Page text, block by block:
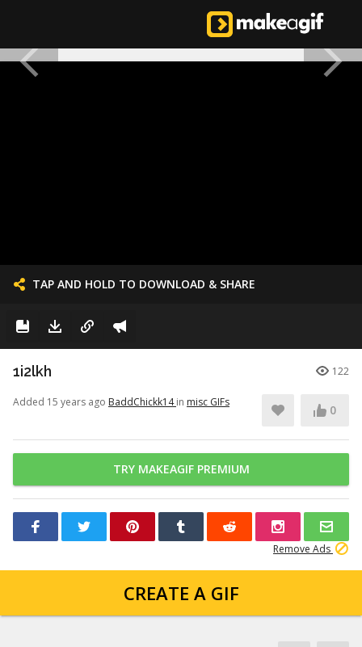
TAP AND HOLD TO DOWNLOAD & SHARE
1i2lkh 122
Added 15 years ago BaddChickk14in misc GIFs
0
TRY MAKEAGIF PREMIUM
Remove Ads
CREATE A GIF